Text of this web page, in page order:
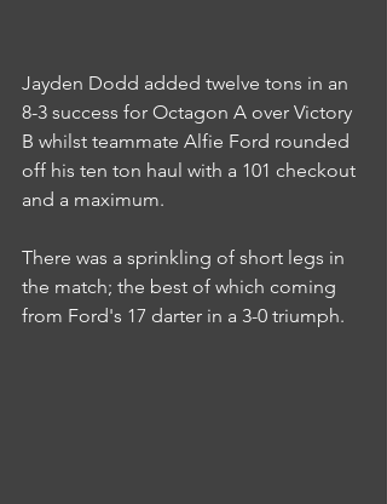
Jayden Dodd added twelve tons in an
8-3 success for Octagon A over Victory
B whilst teammate Alfie Ford rounded
off his ten ton haul with a 101 checkout
and a maximum.
There was a sprinkling of short legs in
the match; the best of which coming
from Ford's 17 darter in a 3-0 triumph.